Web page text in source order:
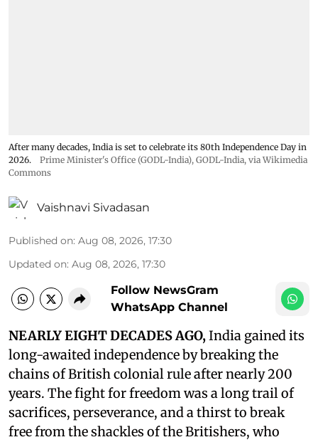
After many decades, India is set to celebrate its 80th Independence Day in
2026.
Prime Minister's Office (GODL-India), GODL-India, via Wikimedia
Commons
Vaishnavi Sivadasan
Published on: Aug 08, 2026, 17:30
Updated on: Aug 08, 2026, 17:30
Follow NewsGram
WhatsApp Channel
NEARLY EIGHT DECADES AGO,India gained its
long-awaited independence by breaking the
chains of British colonial rule after nearly 200
years. The fight for freedom was a long trail of
sacrifices, perseverance, and a thirst to break
free from the shackles of the Britishers, who